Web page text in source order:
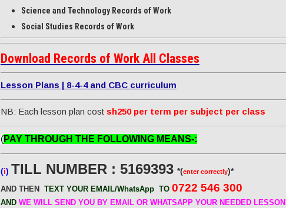
Science and Technology Records of Work
Social Studies Records of Work
Download Records of Work All Classes
Lesson Plans | 8-4-4 and CBC curriculum
NB: Each lesson plan cost sh250 per term per subject per class
(PAY THROUGH THE FOLLOWING MEANS-:
(i) TILL NUMBER : 5169393 *(enter correctly)*
AND THEN TEXT YOUR EMAIL/WhatsApp TO 0722 546 300
ANDWE WILL SEND YOU BY EMAIL OR WHATSAPP YOUR NEEDED LESSON